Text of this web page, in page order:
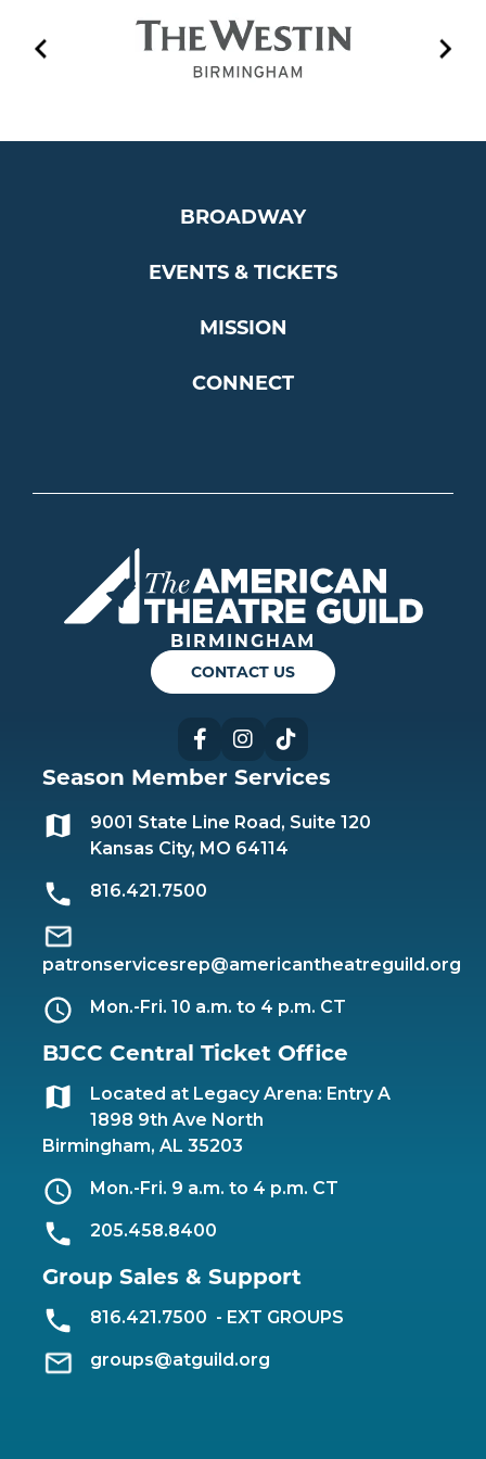
EVENT PLAYLIST
BROADWAY
EVENTS & TICKETS
MISSION
CONNECT
BIRMINGHAM
CONTACT US
FacebookInstagram
Season Member Services
9001 State Line Road, Suite 120
Kansas City, MO 64114
816.421.7500
patronservicesrep@americantheatreguild.org
Mon.-Fri. 10 a.m. to 4 p.m. CT
BJCC Central Ticket Office
Located at Legacy Arena: Entry A
1898 9th Ave North
Birmingham, AL 35203
Mon.-Fri. 9 a.m. to 4 p.m. CT
205.458.8400
Group Sales & Support
816.421.7500 - EXT GROUPS
groups@atguild.org